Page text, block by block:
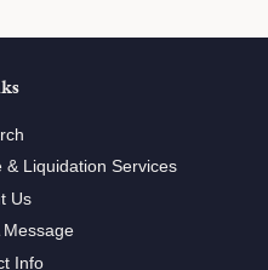
& Liquidation Services
Us
Message
Info